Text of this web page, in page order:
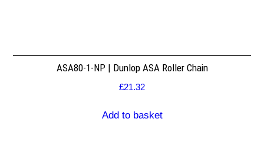
ASA80-1-NP | Dunlop ASA Roller Chain
£21.32
Add to basket